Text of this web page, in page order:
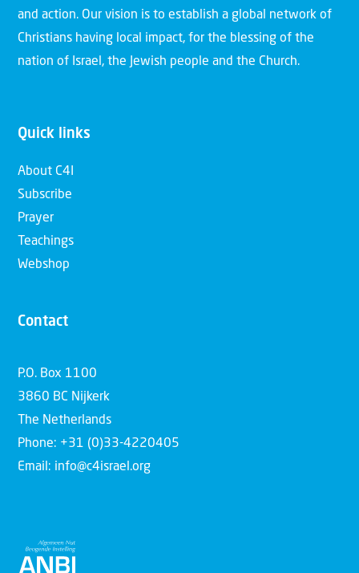
and action. Our vision is to establish a global network of
Christians having local impact, for the blessing of the
nation of Israel, the Jewish people and the Church.
Quick links
About C4I
Subscribe
Prayer
Teachings
Webshop
Contact
P.O. Box 1100
3860 BC Nijkerk
The Netherlands
Phone: +31 (0)33-4220405
Email: info@c4israel.org